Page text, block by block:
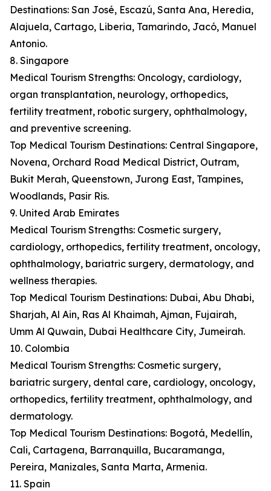
Destinations: San José, Escazú, Santa Ana, Heredia,
Alajuela, Cartago, Liberia, Tamarindo, Jacó, Manuel
Antonio.
8. Singapore
Medical Tourism Strengths: Oncology, cardiology,
organ transplantation, neurology, orthopedics,
fertility treatment, robotic surgery, ophthalmology,
and preventive screening.
Top Medical Tourism Destinations: Central Singapore,
Novena, Orchard Road Medical District, Outram,
Bukit Merah, Queenstown, Jurong East, Tampines,
Woodlands, Pasir Ris.
9. United Arab Emirates
Medical Tourism Strengths: Cosmetic surgery,
cardiology, orthopedics, fertility treatment, oncology,
ophthalmology, bariatric surgery, dermatology, and
wellness therapies.
Top Medical Tourism Destinations: Dubai, Abu Dhabi,
Sharjah, Al Ain, Ras Al Khaimah, Ajman, Fujairah,
Umm Al Quwain, Dubai Healthcare City, Jumeirah.
10. Colombia
Medical Tourism Strengths: Cosmetic surgery,
bariatric surgery, dental care, cardiology, oncology,
orthopedics, fertility treatment, ophthalmology, and
dermatology.
Top Medical Tourism Destinations: Bogotá, Medellín,
Cali, Cartagena, Barranquilla, Bucaramanga,
Pereira, Manizales, Santa Marta, Armenia.
11. Spain